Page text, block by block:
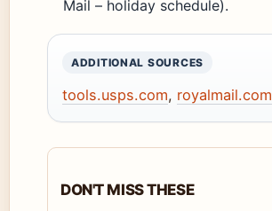
Mail – holiday schedule).
ADDITIONAL SOURCES
tools.usps.com, royalmail.com
DON'T MISS THESE